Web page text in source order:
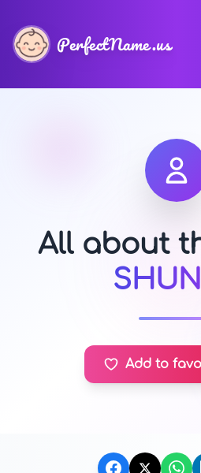
PerfectName.us
All about
Add to